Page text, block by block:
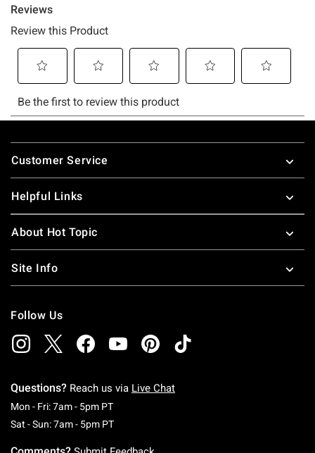
Footer
Customer Service
Helpful Links
About Hot Topic
Site Info
Follow Us
Questions? Reach us via Live Chat
Mon - Fri: 7am - 5pm PTMonday To Friday: 7 AM To 5 PM Pacific Time
Sat - Sun: 7am - 5pm PTSaturday To Sunday: 7 AM To 5 PM Pacific